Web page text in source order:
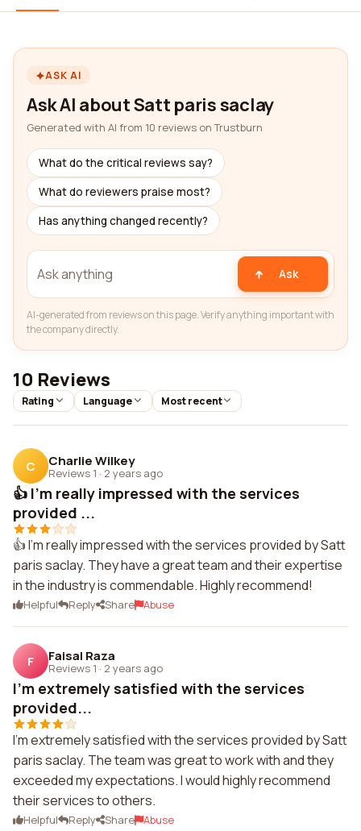
ASK AI
Ask AI about Satt paris saclay
Generated with AI from 10 reviews on Trustburn
What do the critical reviews say?
What do reviewers praise most?
Has anything changed recently?
Ask
AI-generated from reviews on this page. Verify anything important with
the company directly.
10 Reviews
Rating Language Most recent
C Charlie Wilkey
Reviews 1 · 2 years ago
👍 I'm really impressed with the services
provided ...
👍 I'm really impressed with the services provided by Satt
paris saclay. They have a great team and their expertise
in the industry is commendable. Highly recommend!
Helpful Reply Share Abuse
F Faisal Raza
Reviews 1 · 2 years ago
I'm extremely satisfied with the services
provided...
I'm extremely satisfied with the services provided by Satt
paris saclay. The team was great to work with and they
exceeded my expectations. I would highly recommend
their services to others.
Helpful Reply Share Abuse